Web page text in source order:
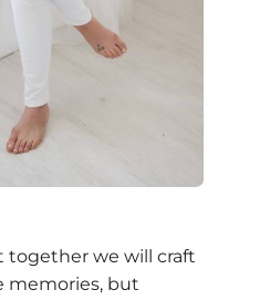
together we will craft
memories, but